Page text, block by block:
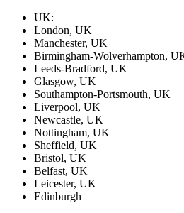
UK:
London, UK
Manchester, UK
Birmingham-Wolverhampton,
Leeds-Bradford, UK
Glasgow, UK
Southampton-Portsmouth, UK
Liverpool, UK
Newcastle, UK
Nottingham, UK
Sheffield, UK
Bristol, UK
Belfast, UK
Leicester, UK
Edinburgh